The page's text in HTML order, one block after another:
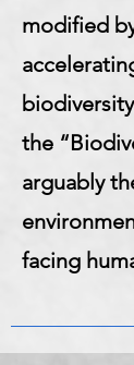
modified
the
arguably
facing